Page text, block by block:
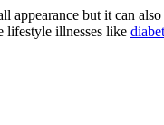
but it can also
lifestyle illnesses like